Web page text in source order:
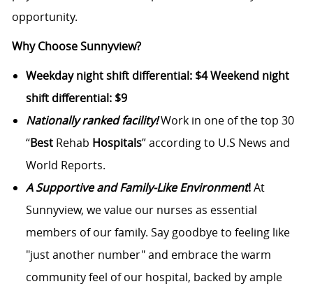
opportunity.
Why Choose Sunnyview?
Weekday night shift differential: $4 Weekend night
shift differential: $9
Nationally ranked facility!Work in one of the top 30
“Best Rehab Hospitals” according to U.S News and
World Reports.
A Supportive and Family-Like Environment!At
Sunnyview, we value our nurses as essential
members of our family. Say goodbye to feeling like
"just another number" and embrace the warm
community feel of our hospital, backed by ample